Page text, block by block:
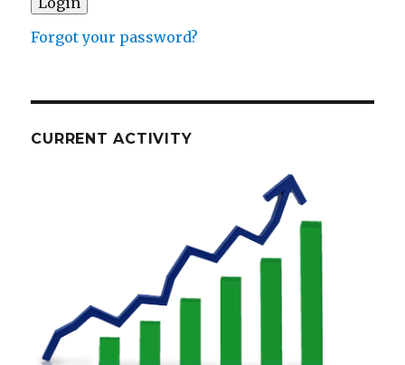
Forgot your password?
CURRENT ACTIVITY